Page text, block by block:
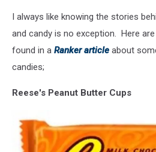
I always like knowing the stories
and candy is no exception. Here
found in a Ranker article about
candies;
Reese's Peanut Butter Cups